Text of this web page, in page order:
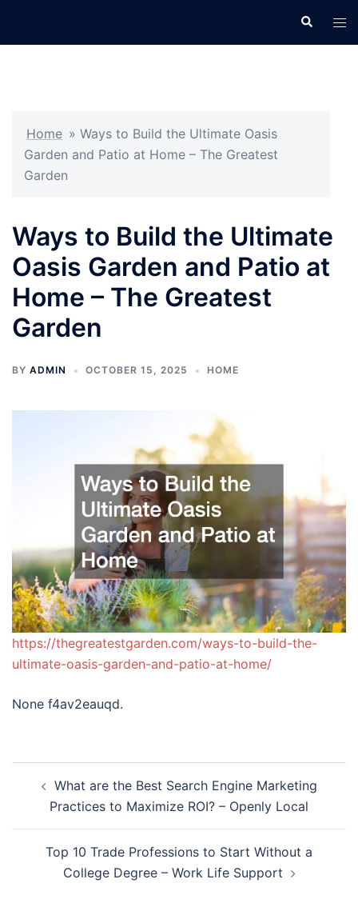
Search
Home » Ways to Build the Ultimate Oasis
Garden and Patio at Home – The Greatest
Garden
Ways to Build the Ultimate
Oasis Garden and Patio at
Home – The Greatest
Garden
BY ADMIN OCTOBER 15, 2025 HOME
https://thegreatestgarden.com/ways-to-build-the-
ultimate-oasis-garden-and-patio-at-home/
None f4av2eauqd.
navigation
What are the Best Search Engine Marketing
Practices to Maximize ROI? – Openly Local
Top 10 Trade Professions to Start Without a
College Degree – Work Life Support